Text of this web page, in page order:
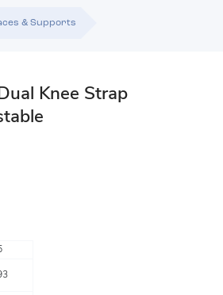
& Supports
Knee Strap